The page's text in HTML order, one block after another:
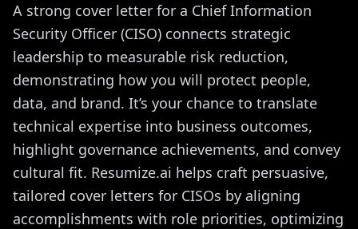
A strong cover letter for a Chief Information
Security Officer (CISO) connects strategic
leadership to measurable risk reduction,
demonstrating how you will protect people,
data, and brand. It’s your chance to translate
technical expertise into business outcomes,
highlight governance achievements, and convey
cultural fit. Resumize.ai helps craft persuasive,
tailored cover letters for CISOs by aligning
accomplishments with role priorities, optimizing